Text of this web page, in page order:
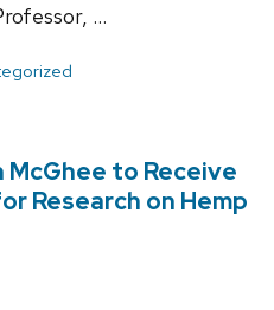
…
to Receive
Research on Hemp